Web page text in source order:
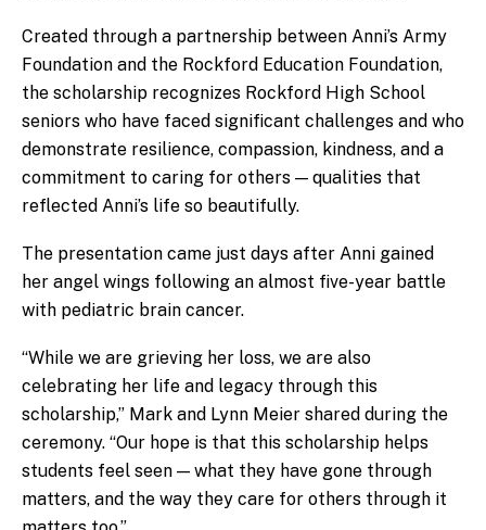
Created through a partnership between Anni’s Army
Foundation and the Rockford Education Foundation,
the scholarship recognizes Rockford High School
seniors who have faced significant challenges and who
demonstrate resilience, compassion, kindness, and a
commitment to caring for others — qualities that
reflected Anni’s life so beautifully.
The presentation came just days after Anni gained
her angel wings following an almost five-year battle
with pediatric brain cancer.
“While we are grieving her loss, we are also
celebrating her life and legacy through this
scholarship,” Mark and Lynn Meier shared during the
ceremony. “Our hope is that this scholarship helps
students feel seen — what they have gone through
matters, and the way they care for others through it